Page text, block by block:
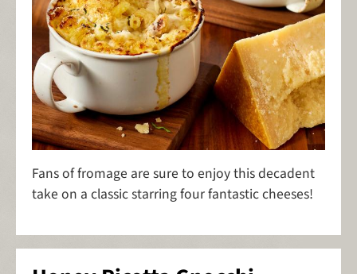
Fans of fromage are sure to enjoy this decadent
take on a classic starring four fantastic cheeses!